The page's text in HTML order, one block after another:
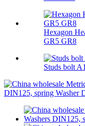
Hexagon
GR5 GR8
Studs bolt